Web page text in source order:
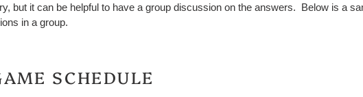
but it can be helpful to have a group discussion on the answers. Below is a
in a group.
SCHEDULE